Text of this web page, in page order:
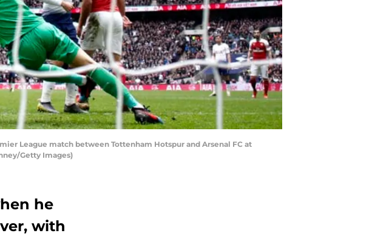
League match between Tottenham Hotspur and Arsenal FC at
Getty Images)
he
with